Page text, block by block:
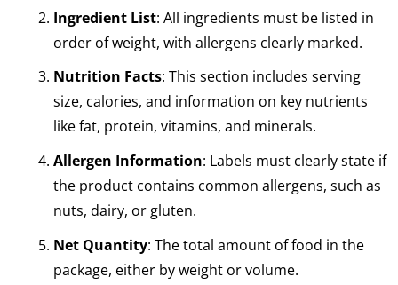
Ingredient List: All ingredients must be listed in
order of weight, with allergens clearly marked.
Nutrition Facts: This section includes serving
size, calories, and information on key nutrients
like fat, protein, vitamins, and minerals.
Allergen Information: Labels must clearly state if
the product contains common allergens, such as
nuts, dairy, or gluten.
Net Quantity: The total amount of food in the
package, either by weight or volume.